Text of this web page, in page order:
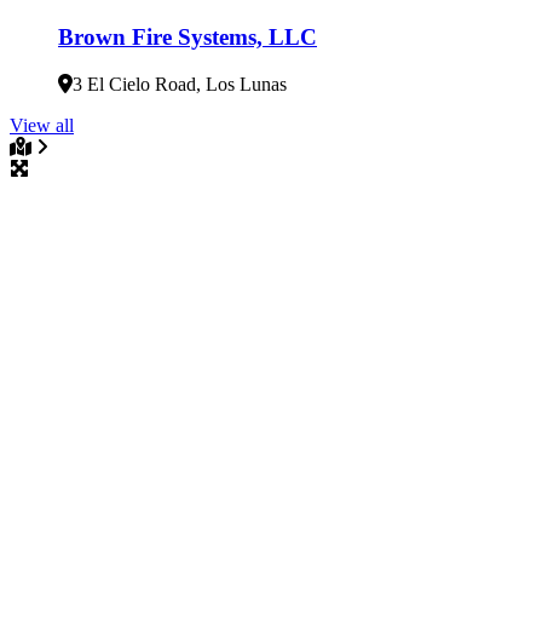
Brown Fire Systems, LLC
3 El Cielo Road, Los Lunas
View all